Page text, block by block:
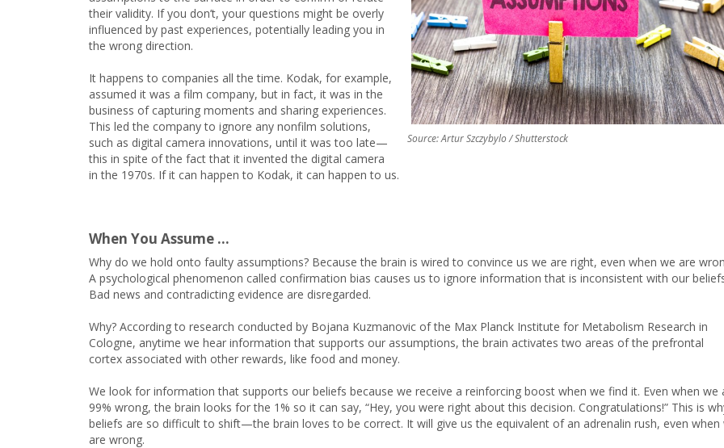
Source: Artur Szczybylo / Shutterstock
their validity. If you don’t, your questions might be overly
influenced by past experiences, potentially leading you in
the wrong direction.
It happens to companies all the time. Kodak, for example,
assumed it was a film company, but in fact, it was in the
business of capturing moments and sharing experiences.
This led the company to ignore any nonfilm solutions,
such as digital camera innovations, until it was too late—
this in spite of the fact that it invented the digital camera
in the 1970s. If it can happen to Kodak, it can happen to us.
When You Assume …
Why do we hold onto faulty assumptions? Because the brain is wired to convince us we are right, even when we are
A psychological phenomenon called confirmation bias causes us to ignore information that is inconsistent with our
Bad news and contradicting evidence are disregarded.
Why? According to research conducted by Bojana Kuzmanovic of the Max Planck Institute for Metabolism Research in
Cologne, anytime we hear information that supports our assumptions, the brain activates two areas of the prefrontal
cortex associated with other rewards, like food and money.
We look for information that supports our beliefs because we receive a reinforcing boost when we find it. Even when we
99% wrong, the brain looks for the 1% so it can say, “Hey, you were right about this decision. Congratulations!” This is
beliefs are so difficult to shift—the brain loves to be correct. It will give us the equivalent of an adrenalin rush, even when
are wrong.